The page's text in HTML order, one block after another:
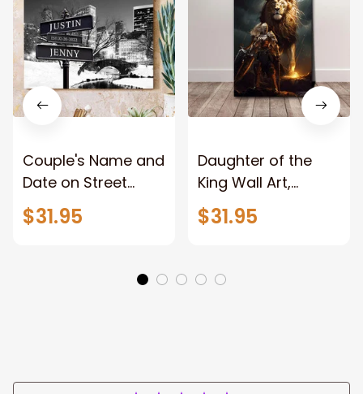
Couple's Name and
Date on Street
Sign,New York City
Manhattan Central
$31.95
Daughter of the
King Wall Art,
Stunning Woman
Warrior and Lion
Jesus Canvas For
Any Christian Home
$31.95